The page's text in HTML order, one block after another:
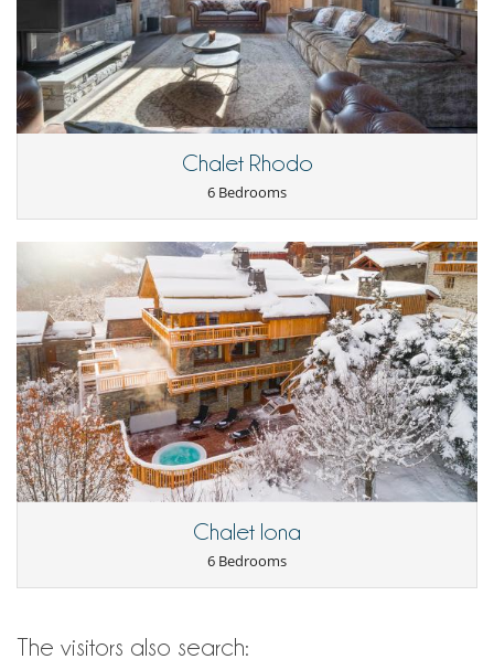
- Tea and/or coffee in bed at your discretion.
- Daily cooked breakfast by the Team customised to your needs.
- Daily afternoon tea including savoury and/or sweet dishes.
- Canapés before dinner on 5 nights of your stay.
- Dinners prepared by the chef and bespoke menu consultation for 5
nights of your stay.
- Unlimited open bar stocked with wine, beers, premium spirits and
soft drinks. UNLIMITED.
- All modern conveniences including: Wifi, choice of SKY TV or language
channels, Apple TV and sound system.
- Extensive list of children’s equipment, games and toys.
- Unbranded and discrete chauffeured 4×4 vehicles dedicated to you
and your guests only.
- Luxury cotton sheets and fluffy towels.
- Choice of feather or synthetic pillows and duvets.
- Midweek linen and towel change.
- Highest quality dressing gowns and slippers.
- Hairdryers in every bedroom.
Location
The chalet is situated in the Morel region in the heart of Méribel, a very
It’s enviably located just across the road from the Morel chairlift and
the Hulotte piste allowing direct access to the pistes.
Children welcome
Chalet Rhodo
6 Bedrooms
Chalet Iona
6 Bedrooms
The visitors also search: